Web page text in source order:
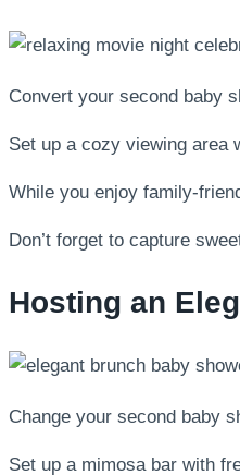
Convert your second baby
Set up a cozy viewing area
While you enjoy family-
Don’t forget to capture
Hosting an
Change your second baby
Set up a mimosa bar with